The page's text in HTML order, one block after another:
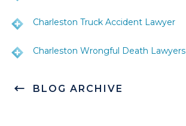
BLOG ARCHIVE
Charleston Truck Accident Lawyer
Charleston Wrongful Death Lawyers